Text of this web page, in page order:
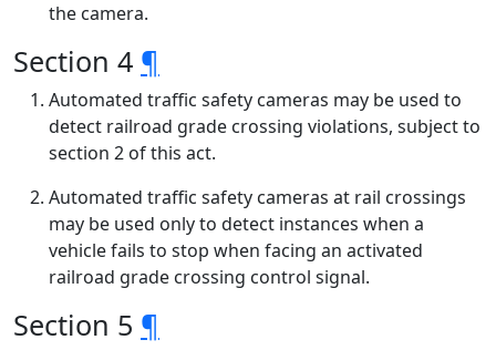
the camera.
Section 4 ¶
Automated traffic safety cameras may be used to
detect railroad grade crossing violations, subject to
section 2 of this act.
Automated traffic safety cameras at rail crossings
may be used only to detect instances when a
vehicle fails to stop when facing an activated
railroad grade crossing control signal.
Section 5 ¶